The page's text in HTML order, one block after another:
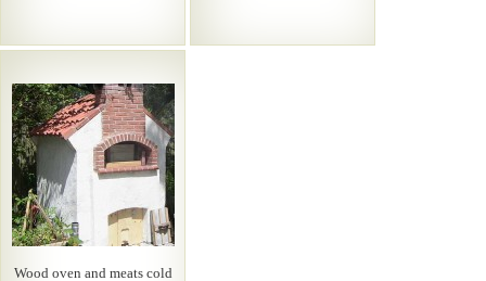
Wood oven and meats cold